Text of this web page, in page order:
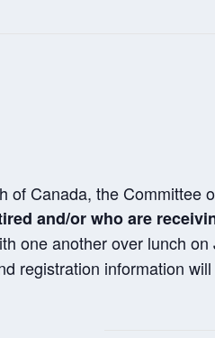
Canada, the Committee
and/or who are
one another over lunch
registration information